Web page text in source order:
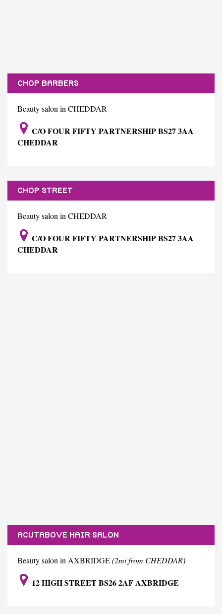
CHOP BARBERS
Beauty salon in CHEDDAR
C/O FOUR FIFTY PARTNERSHIP BS27 3AA
CHEDDAR
CHOP STREET
Beauty salon in CHEDDAR
C/O FOUR FIFTY PARTNERSHIP BS27 3AA
CHEDDAR
ACUTABOVE HAIR SALON
Beauty salon in AXBRIDGE(2mi from CHEDDAR)
12 HIGH STREET BS26 2AF AXBRIDGE